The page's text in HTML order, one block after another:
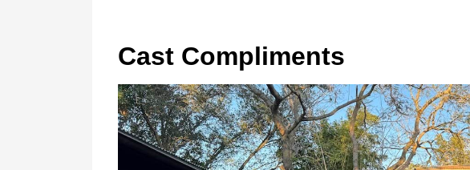
Cast Compliments